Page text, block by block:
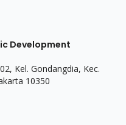
Development
Kel. Gondangdia, Kec.
10350